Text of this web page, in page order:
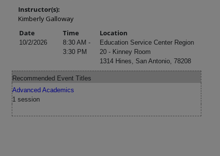
Instructor(s):
Kimberly Galloway
Date
Time Location
10/2/2026
8:30 AM -
3:30 PM
Education Service Center Region
20 - Kinney Room
1314 Hines, San Antonio, 78208
Recommended Event Titles
Advanced Academics
1 session